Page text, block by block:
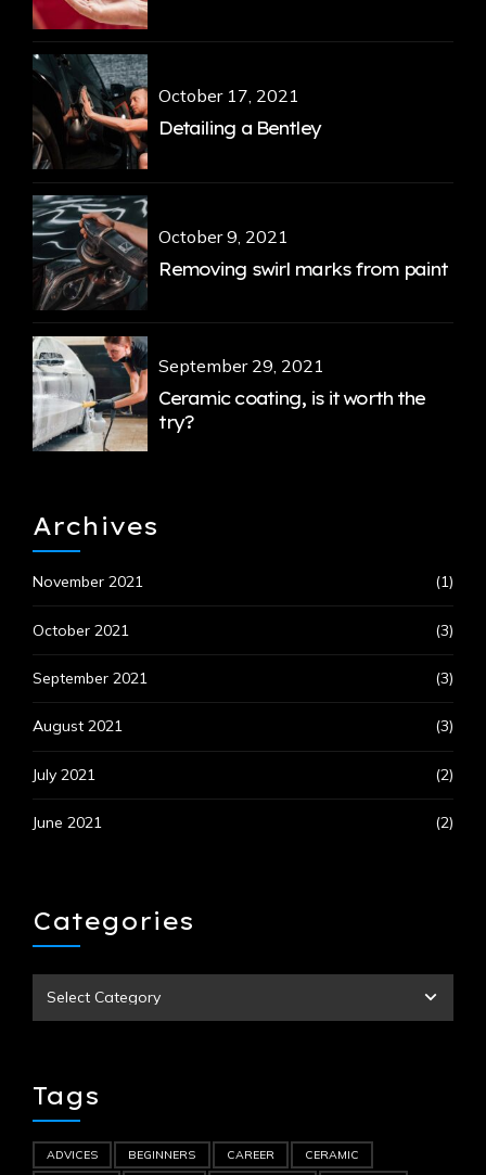
October 17, 2021
Detailing a Bentley
October 9, 2021
Removing swirl marks from paint
September 29, 2021
Ceramic coating, is it worth the
try?
Archives
November 2021 (1)
October 2021 (3)
September 2021 (3)
August 2021 (3)
July 2021 (2)
June 2021 (2)
Categories
Tags
ADVICES BEGINNERS CAREER
CERAMIC